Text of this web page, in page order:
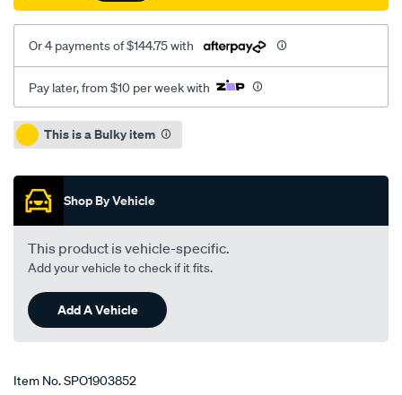
Or 4 payments of $144.75 with
Pay later, from $10 per week with
Promotions
This is a Bulky item
Shop By Vehicle
This product is vehicle-specific.
Add your vehicle to check if it fits.
Add A Vehicle
Item No.SPO1903852